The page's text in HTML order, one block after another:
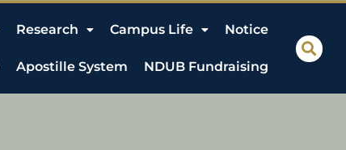
Research Campus Life Notice
Apostille System NDUB Fundraising